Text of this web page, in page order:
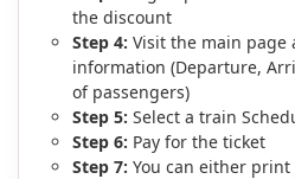
the discount
Step 4: Visit the main page
information (Departure,
of passengers)
Step 5: Select a train
Step 6: Pay for the ticket
Step 7: You can either